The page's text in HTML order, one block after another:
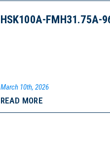
HSK100A-FMH31.75A-
March 10th, 2026
READ MORE